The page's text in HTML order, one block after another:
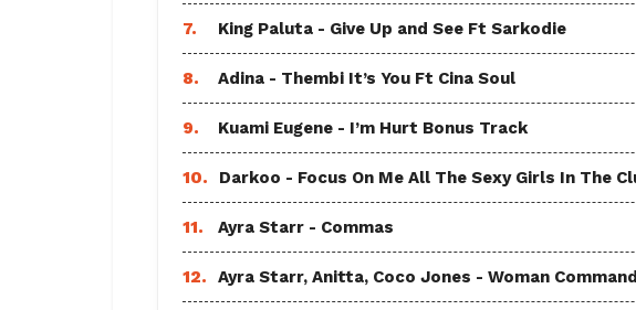
7. King Paluta - Give Up and See Ft Sarkodie
8. Adina - Thembi It’s You Ft Cina Soul
9. Kuami Eugene - I’m Hurt Bonus Track
10. Darkoo - Focus On Me All The Sexy Girls In The
11. Ayra Starr - Commas
12. Ayra Starr, Anitta, Coco Jones - Woman